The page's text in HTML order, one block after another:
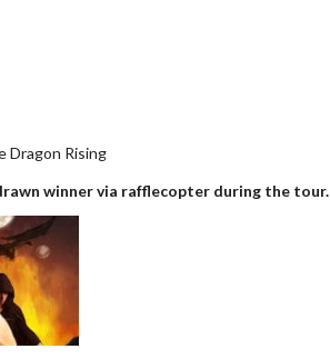
Dragon Rising
winner via rafflecopter during the tour.